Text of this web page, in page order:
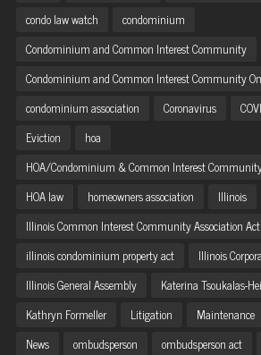
condo law watch
condominium
Condominium and Common Interest Community
Condominium and Common Interest Community
condominium association
Coronavirus
Eviction
hoa
HOA/Condominium & Common Interest
HOA law
homeowners association Illinois
Illinois Common Interest Community Association Act
illinois condominium property act
Illinois
Illinois General Assembly
Katerina Tsoukalas-
Kathryn Formeller
Litigation Maintenance
News
ombudsperson ombudsperson act